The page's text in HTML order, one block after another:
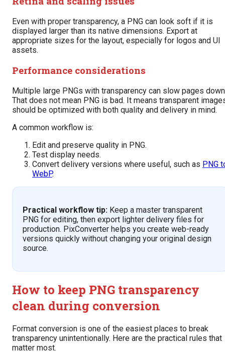
Even with proper transparency, a PNG can look soft if it is
displayed larger than its native dimensions. Export at
appropriate sizes for the layout, especially for logos and UI
assets.
Performance considerations
Multiple large PNGs with transparency can slow pages
That does not mean PNG is bad. It means transparent
should be optimized with both quality and delivery in mind.
A common workflow is:
Edit and preserve quality in PNG.
Test display needs.
Convert delivery versions where useful, such as PNG
WebP.
Practical workflow tip: Keep a master transparent
PNG for editing, then export lighter delivery files for
production. PixConverter helps you create web-ready
versions quickly without changing your original design
source.
How to keep PNG transparency
clean during conversion
Format conversion is one of the easiest places to break
transparency unintentionally. Here are the practical rules that
matter most.